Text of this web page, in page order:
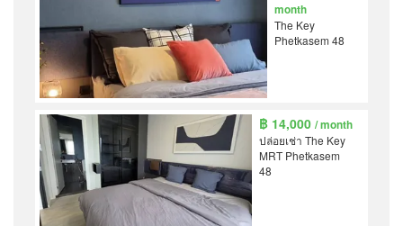
month
The Key
Phetkasem 48
฿ 14,000/ month
ปล่อยเช่า The Key
MRT Phetkasem
48